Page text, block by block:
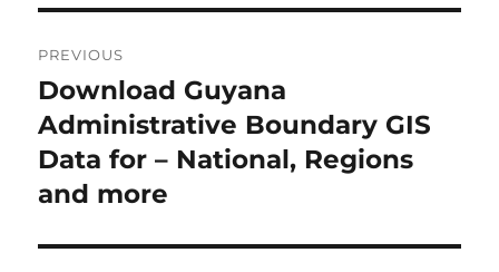
o
s
t
PREVIOUS
P
r
e
o
Download Guyana
Administrative Boundary GIS
Data for – National, Regions
and more